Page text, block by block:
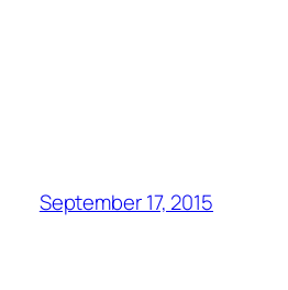
September 17, 2015